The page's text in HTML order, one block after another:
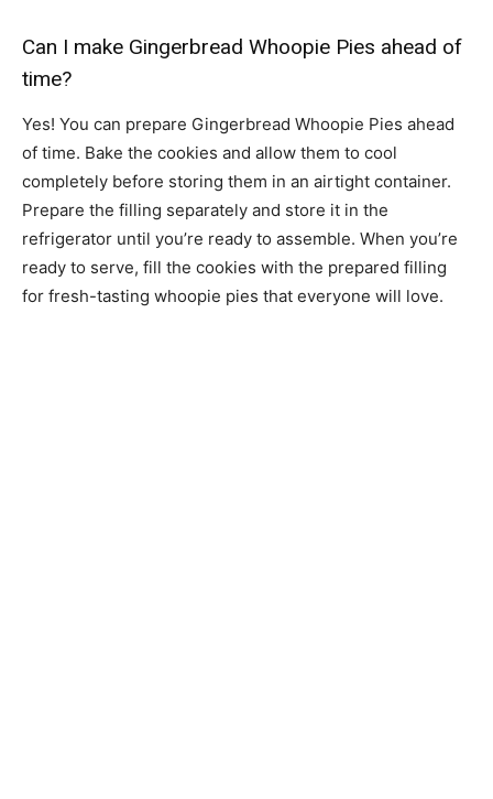
Can I make Gingerbread Whoopie Pies ahead of
time?
Yes! You can prepare Gingerbread Whoopie Pies ahead
of time. Bake the cookies and allow them to cool
completely before storing them in an airtight container.
Prepare the filling separately and store it in the
refrigerator until you’re ready to assemble. When you’re
ready to serve, fill the cookies with the prepared filling
for fresh-tasting whoopie pies that everyone will love.